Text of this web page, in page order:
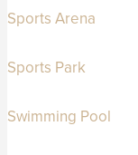
Sports Arena
Sports Park
Swimming Pool